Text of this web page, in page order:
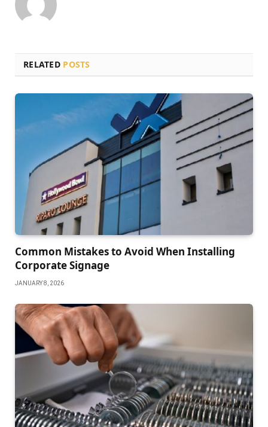
RELATED POSTS
Common Mistakes to Avoid When Installing
Corporate Signage
JANUARY 8, 2026